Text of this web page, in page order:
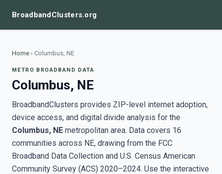
BroadbandClusters.org
Home › Columbus, NE
METRO BROADBAND DATA
Columbus, NE
BroadbandClusters provides ZIP-level internet adoption,
device access, and digital divide analysis for the
Columbus, NE metropolitan area. Data covers 16
communities across NE, drawing from the FCC
Broadband Data Collection and U.S. Census American
Community Survey (ACS) 2020–2024. Use the interactive